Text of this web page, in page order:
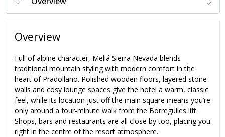
Overview
Full of alpine character, Meliá Sierra Nevada blends
traditional mountain styling with modern comfort in the
heart of Pradollano. Polished wooden floors, layered stone
walls and cosy lounge spaces give the hotel a warm, classic
feel, while its location just off the main square means you’re
only around a four-minute walk from the Borreguiles lift.
Shops, bars and restaurants are all close by too, placing you
right in the centre of the resort atmosphere.